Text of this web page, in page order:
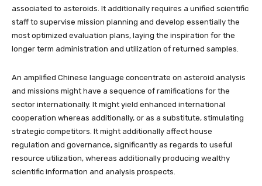
associated to asteroids. It additionally requires a unified scientific
staff to supervise mission planning and develop essentially the
most optimized evaluation plans, laying the inspiration for the
longer term administration and utilization of returned samples.
An amplified Chinese language concentrate on asteroid analysis
and missions might have a sequence of ramifications for the
sector internationally. It might yield enhanced international
cooperation whereas additionally, or as a substitute, stimulating
strategic competitors. It might additionally affect house
regulation and governance, significantly as regards to useful
resource utilization, whereas additionally producing wealthy
scientific information and analysis prospects.